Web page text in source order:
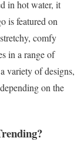
in hot water, it
is featured on
comfy
in a range of
variety of designs,
on the